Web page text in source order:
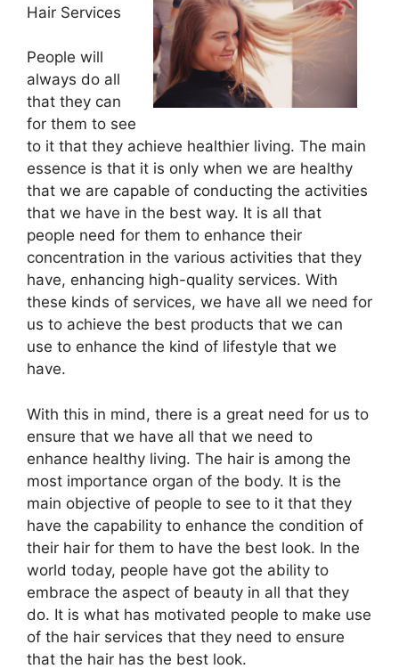
Hair Services
People will
always do all
that they can
for them to see
to it that they achieve healthier living. The main
essence is that it is only when we are healthy
that we are capable of conducting the activities
that we have in the best way. It is all that
people need for them to enhance their
concentration in the various activities that they
have, enhancing high-quality services. With
these kinds of services, we have all we need for
us to achieve the best products that we can
use to enhance the kind of lifestyle that we
have.
With this in mind, there is a great need for us to
ensure that we have all that we need to
enhance healthy living. The hair is among the
most importance organ of the body. It is the
main objective of people to see to it that they
have the capability to enhance the condition of
their hair for them to have the best look. In the
world today, people have got the ability to
embrace the aspect of beauty in all that they
do. It is what has motivated people to make use
of the hair services that they need to ensure
that the hair has the best look.